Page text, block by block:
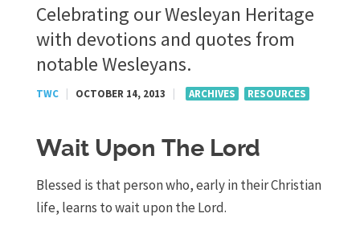
Celebrating our Wesleyan Heritage
with devotions and quotes from
notable Wesleyans.
TWC OCTOBER 14, 2013 ARCHIVES RESOURCES
Wait Upon The Lord
Blessed is that person who, early in their Christian
life, learns to wait upon the Lord.